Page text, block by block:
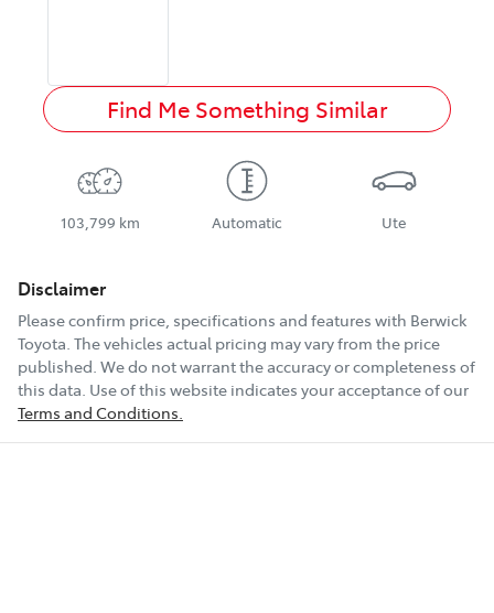
Find Me Something Similar
103,799 km Automatic Ute
Disclaimer
Please confirm price, specifications and features with Berwick
Toyota. The vehicles actual pricing may vary from the price
published. We do not warrant the accuracy or completeness of
this data. Use of this website indicates your acceptance of our
Terms and Conditions.